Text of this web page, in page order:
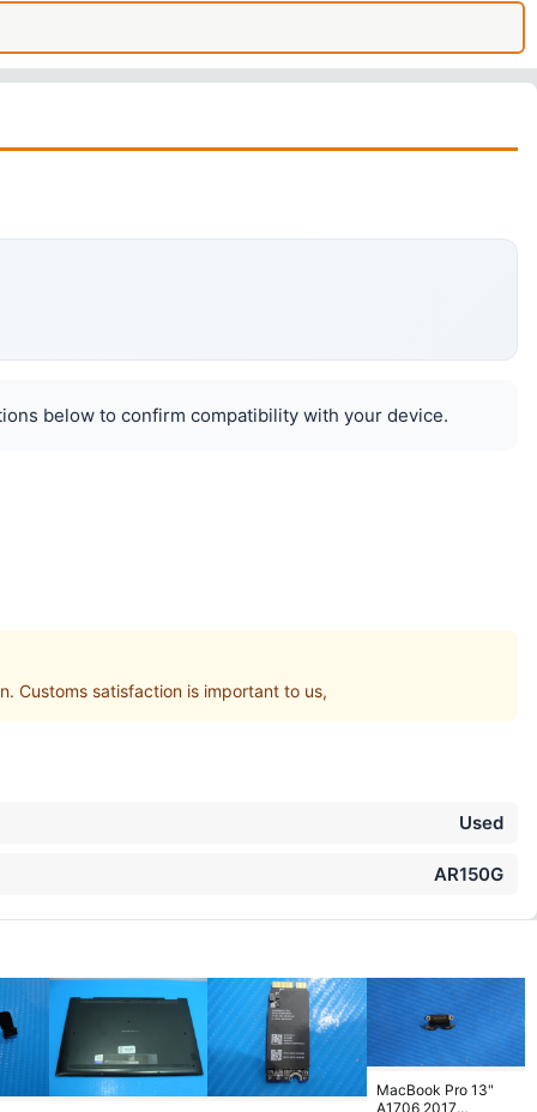
below to confirm compatibility with your device.
Customs satisfaction is important to us,
Used
AR150G
MacBook Pro 13"
A1706 2017